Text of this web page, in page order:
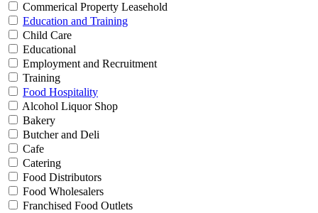
Commerical Property Leasehold
Education and Training
Child Care
Educational
Employment and Recruitment
Training
Food Hospitality
Alcohol Liquor Shop
Bakery
Butcher and Deli
Cafe
Catering
Food Distributors
Food Wholesalers
Franchised Food Outlets